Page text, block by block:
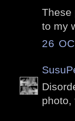
These
to my
26
photo,